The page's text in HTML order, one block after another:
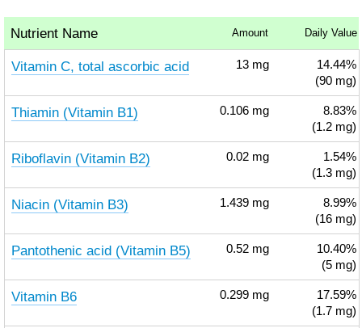
Nutrient Name Amount Daily Value
Vitamin C, total ascorbic acid 13 mg
14.44%
(90 mg)
Thiamin (Vitamin B1) 0.106 mg
8.83%
(1.2 mg)
Riboflavin (Vitamin B2) 0.02 mg
1.54%
(1.3 mg)
Niacin (Vitamin B3) 1.439 mg
8.99%
(16 mg)
Pantothenic acid (Vitamin B5) 0.52 mg
10.40%
(5 mg)
Vitamin B6 0.299 mg
17.59%
(1.7 mg)